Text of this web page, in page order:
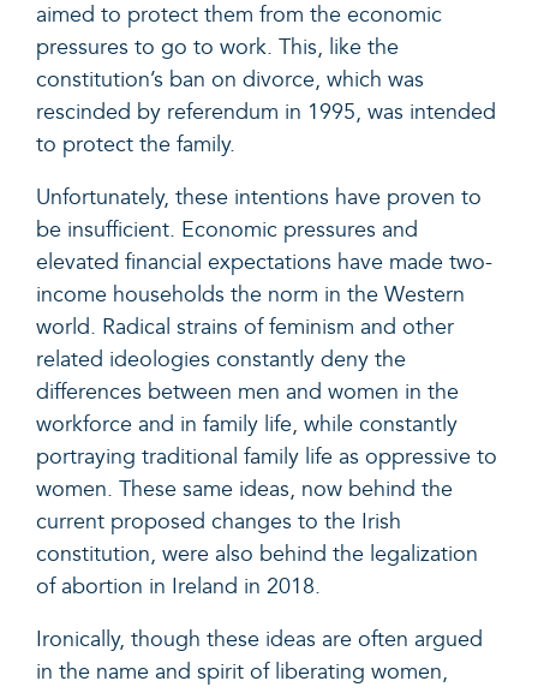
aimed to protect them from the economic
pressures to go to work. This, like the
constitution’s ban on divorce, which was
rescinded by referendum in 1995, was intended
to protect the family.
Unfortunately, these intentions have proven to
be insufficient. Economic pressures and
elevated financial expectations have made two-
income households the norm in the Western
world. Radical strains of feminism and other
related ideologies constantly deny the
differences between men and women in the
workforce and in family life, while constantly
portraying traditional family life as oppressive to
women. These same ideas, now behind the
current proposed changes to the Irish
constitution, were also behind the legalization
of abortion in Ireland in 2018.
Ironically, though these ideas are often argued
in the name and spirit of liberating women,